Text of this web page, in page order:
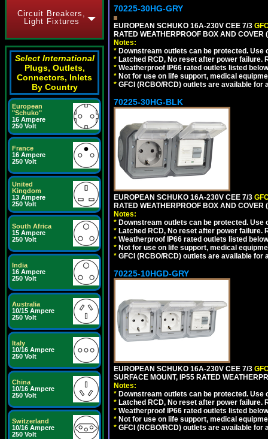
Circuit Breakers,
Light Fixtures
Select International
Plugs, Outlets,
Connectors, Inlets
By Country
European
"Schuko"
16 Ampere
250 Volt
France
16 Ampere
250 Volt
United
Kingdom
13 Ampere
250 Volt
South Africa
15 Ampere
250 Volt
India
16 Ampere
250 Volt
Australia
10/15 Ampere
250 Volt
Italy
10/16 Ampere
250 Volt
China
10/16 Ampere
250 Volt
Switzerland
10/16 Ampere
250 Volt
70225-30HG-GRY
EUROPEAN SCHUKO 16A-230V CEE 7/3
RATED WEATHERPROOF BOX AND
Notes:
* Downstream outlets can be protected.
* Latched RCD, No reset after power
* Weatherproof IP66 rated outlets listed
* Not for use on life support, medical
* GFCI (RCBO/RCD) outlets are available for
70225-30HG-BLK
EUROPEAN SCHUKO 16A-230V CEE 7/3
RATED WEATHERPROOF BOX AND
Notes:
* Downstream outlets can be protected.
* Latched RCD, No reset after power
* Weatherproof IP66 rated outlets listed
* Not for use on life support, medical
* GFCI (RCBO/RCD) outlets are available for
70225-10HGD-GRY
EUROPEAN SCHUKO 16A-230V CEE 7/3
SURFACE MOUNT, IP55 RATED
Notes:
* Downstream outlets can be protected.
* Latched RCD, No reset after power
* Weatherproof IP66 rated outlets listed
* Not for use on life support, medical
* GFCI (RCBO/RCD) outlets are available for